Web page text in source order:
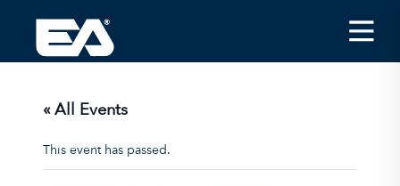
Insights
About EA
Conferences/News
« All Events
This event has passed.